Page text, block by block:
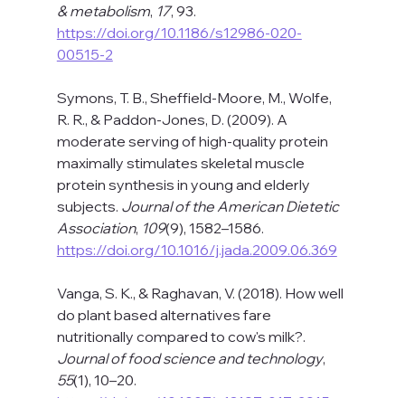
& metabolism, 17, 93.
https://doi.org/10.1186/s12986-020-
00515-2
Symons, T. B., Sheffield-Moore, M., Wolfe,
R. R., & Paddon-Jones, D. (2009). A
moderate serving of high-quality protein
maximally stimulates skeletal muscle
protein synthesis in young and elderly
subjects. Journal of the American Dietetic
Association, 109(9), 1582–1586.
https://doi.org/10.1016/j.jada.2009.06.369
Vanga, S. K., & Raghavan, V. (2018). How well
do plant based alternatives fare
nutritionally compared to cow's milk?.
Journal of food science and technology,
55(1), 10–20.